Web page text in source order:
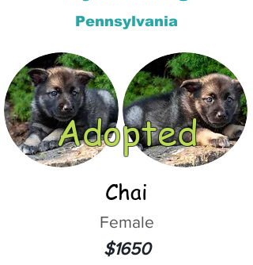
Pennsylvania
Adopted
Chai
Female
$1650